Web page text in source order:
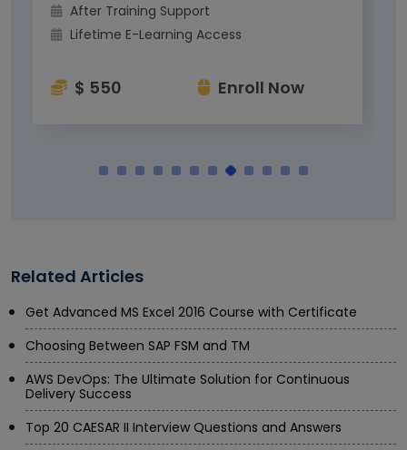
After Training Support
Lifetime E-Learning Access
$ 550 Enroll Now
Related Articles
Get Advanced MS Excel 2016 Course with Certificate
Choosing Between SAP FSM and TM
AWS DevOps: The Ultimate Solution for Continuous
Delivery Success
Top 20 CAESAR II Interview Questions and Answers